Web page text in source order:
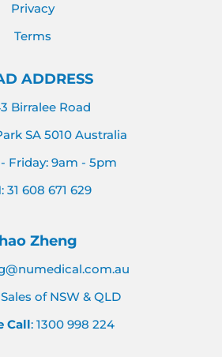
Privacy
Terms
ADDRESS
Birralee Road
SA 5010 Australia
Friday: 9am - 5pm
31 608 671 629
Zheng
of NSW & QLD
Call: 1300 998 224